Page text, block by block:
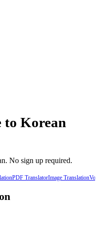
to Korean
. No sign up required.
PDF TranslatorImage Translation